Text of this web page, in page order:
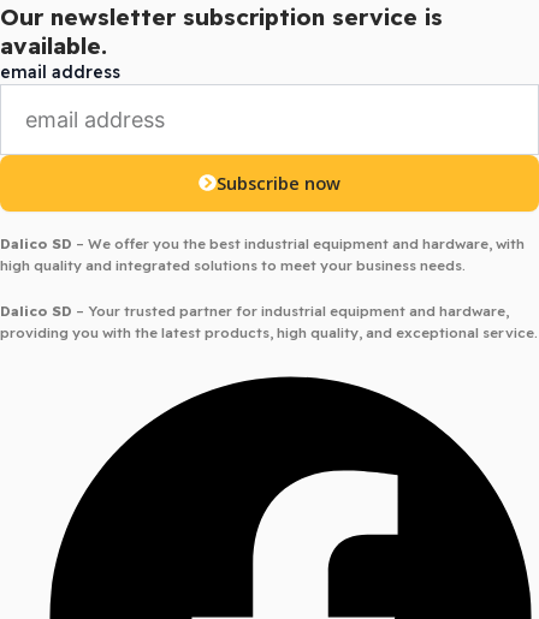
Our newsletter subscription service is
available.
email address
Subscribe now
Dalico SD – We offer you the best industrial equipment and hardware, with
high quality and integrated solutions to meet your business needs.
Dalico SD – Your trusted partner for industrial equipment and hardware,
providing you with the latest products, high quality, and exceptional service.